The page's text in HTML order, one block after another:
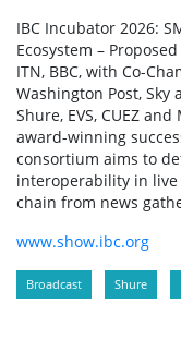
IBC Incubator 2026:
Ecosystem –
ITN, BBC, with Co-
Washington Post,
Shure, EVS, CUEZ
award-winning
consortium aims to
interoperability in
chain from news
www.show.ibc.org
Broadcast Shure